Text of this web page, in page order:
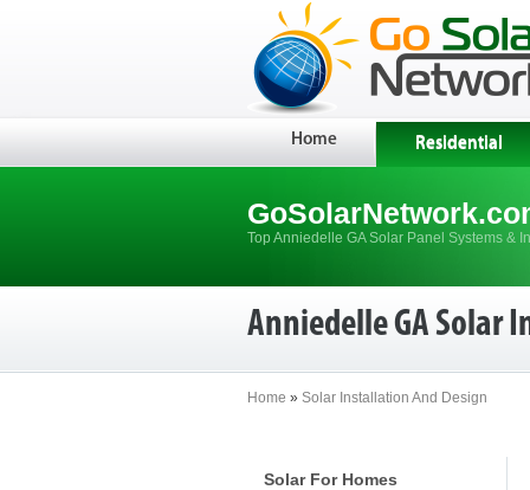
Home Residential
Top Anniedelle GA Solar Panel Systems &
Anniedelle GA Solar
Home » Solar Installation And Design
Solar For Homes